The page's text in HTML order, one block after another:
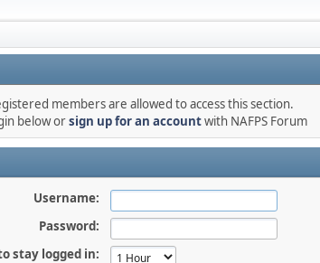
members are allowed to access this section.
below orsign up for an accountwith NAFPS Forum
Username:
Password:
stay logged in: